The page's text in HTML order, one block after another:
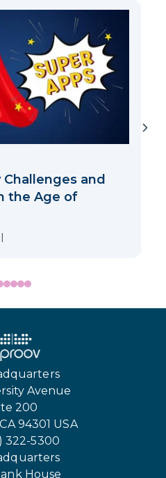
and
the Age of
Avenue
200
94301 USA
322-5300
House